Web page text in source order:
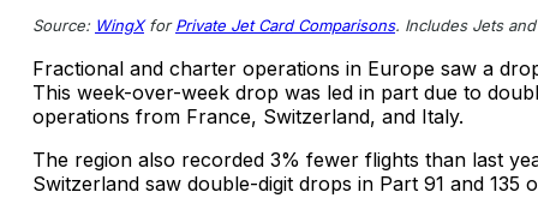
Source: WingXforPrivate Jet Card Comparisons. Includes Jets
Fractional and charter operations in Europe saw a
This week-over-week drop was led in part due to
operations from France, Switzerland, and Italy.
The region also recorded 3% fewer flights than last
Switzerland saw double-digit drops in Part 91 and 135